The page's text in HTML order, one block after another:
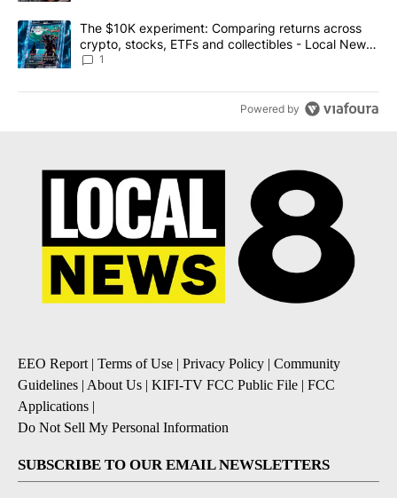
A trending article titled "The $10K experiment: Comparing
The $10K experiment: Comparing returns across
crypto, stocks, ETFs and collectibles - Local News
8
1
Powered by
EEO Report| Terms of Use | Privacy Policy | Community
Guidelines | About Us | KIFI-TV FCC Public File | FCC
Applications |
Do Not Sell My Personal Information
SUBSCRIBE TO OUR EMAIL NEWSLETTERS